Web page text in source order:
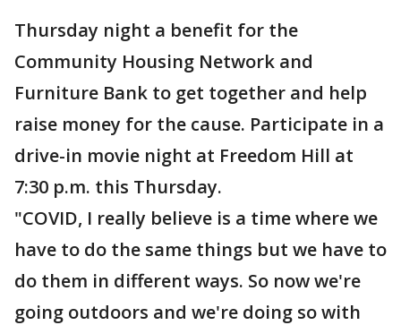
Thursday night a benefit for the
Community Housing Network and
Furniture Bank to get together and help
raise money for the cause. Participate in a
drive-in movie night at Freedom Hill at
7:30 p.m. this Thursday.
"COVID, I really believe is a time where we
have to do the same things but we have to
do them in different ways. So now we're
going outdoors and we're doing so with